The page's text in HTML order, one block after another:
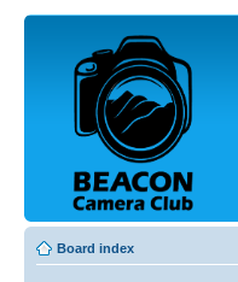
Board index